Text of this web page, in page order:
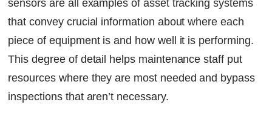
sensors are all examples of asset tracking systems
that convey crucial information about where each
piece of equipment is and how well it is performing.
This degree of detail helps maintenance staff put
resources where they are most needed and bypass
inspections that aren’t necessary.